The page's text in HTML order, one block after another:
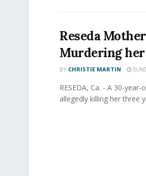
Reseda
Murdering
BY CHRISTIE MARTIN
RESEDA, Ca. - A 30-
allegedly killing her three